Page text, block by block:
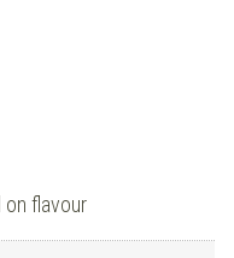
flavour